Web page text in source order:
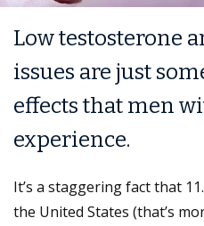
Low testosterone
issues are just
effects that men
experience.
It’s a staggering fact that
the United States (that’s